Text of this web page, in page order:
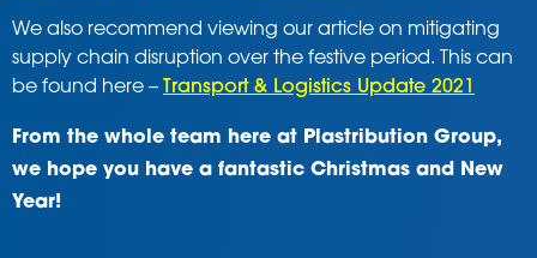
We also recommend viewing our article on mitigating
supply chain disruption over the festive period. This can
be found here – Transport & Logistics Update 2021
From the whole team here at Plastribution Group,
we hope you have a fantastic Christmas and New
Year!